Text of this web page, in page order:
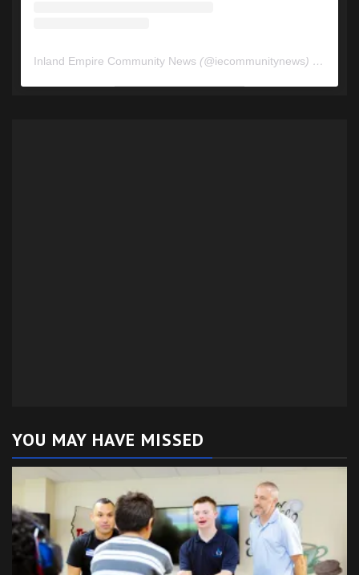
Inland Empire Community News (@iecommunitynews) • Instagram photos and videos
YOU MAY HAVE MISSED